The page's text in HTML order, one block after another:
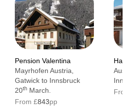
Pension Valentina
Mayrhofen Austria,
Gatwick to Innsbruck
20th March.
From £843pp